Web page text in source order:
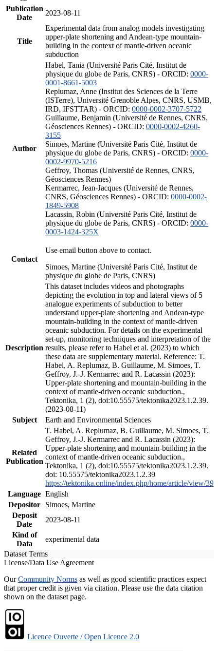
Publication
Date
2023-08-11
Title
Experimental data from analog models investigating
upper-plate shortening and Andean-type mountain-
building in the context of mantle-driven oceanic
subduction
Author
Habel, Tania (Université Paris Cité, Institut de
physique du globe de Paris, CNRS) - ORCID: 0000-
0001-8661-5003
Replumaz, Anne (Institut des Sciences de la Terre
(ISTerre), Université Grenoble Alpes, CNRS, USMB,
IRD, IFSTTAR) - ORCID: 0000-0002-3707-5722
Guillaume, Benjamin (Université de Rennes, CNRS,
Géosciences Rennes) - ORCID: 0000-0002-4260-
3155
Simoes, Martine (Université Paris Cité, Institut de
physique du globe de Paris, CNRS) - ORCID: 0000-
0002-9970-5216
Geffroy, Thomas (Université de Rennes, CNRS,
Géosciences Rennes)
Kermarrec, Jean-Jacques (Université de Rennes,
CNRS, Géosciences Rennes) - ORCID: 0000-0002-
1849-5908
Lacassin, Robin (Université Paris Cité, Institut de
physique du globe de Paris, CNRS) - ORCID: 0000-
0003-1424-325X
Contact
Use email button above to contact.
Simoes, Martine (Université Paris Cité, Institut de
physique du globe de Paris, CNRS)
Description
This dataset includes videos and photographs
depicting the evolution in top and lateral views of 5
analogue experiments of subduction to better
understand upper-plate shortening and Andean-type
mountain-building in the context of mantle-driven
oceanic subduction. For details on the experimental
set-up, monitoring techniques and interpretation of the
results, please refer to Habel et al. (2023) to which
these data are supplementary material. Reference: T.
Habel, A. Replumaz, B. Guillaume, M. Simoes, T.
Geffroy, J.-J. Kermarrec and R. Lacassin (2023):
Upper-plate shortening and mountain-building in the
context of mantle-driven oceanic subduction.,
Tektonika, 1 (2), doi:10.55575/tektonika2023.1.2.39.
(2023-08-11)
Subject
Earth and Environmental Sciences
Related
Publication
T. Habel, A. Replumaz, B. Guillaume, M. Simoes, T.
Geffroy, J.-J. Kermarrec and R. Lacassin (2023):
Upper-plate shortening and mountain-building in the
context of mantle-driven oceanic subduction.,
Tektonika, 1 (2), doi:10.55575/tektonika2023.1.2.39.
doi: 10.55575/tektonika2023.1.2.39
https://tektonika.online/index.php/home/article/view/39
Language English
Depositor
Simoes, Martine
Deposit
Date
2023-08-11
Kind of
Data
experimental data
Dataset Terms
License/Data Use Agreement
OurCommunity Norms as well as good scientific practices expect
that proper credit is given via citation. Please use the data citation
shown on the dataset page.
Licence Ouverte / Open Licence 2.0